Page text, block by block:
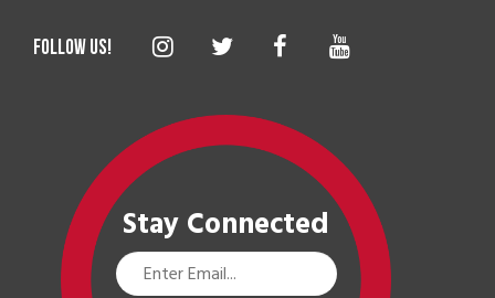
Stay Connected
Email
Address